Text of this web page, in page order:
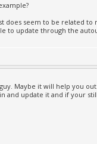
seem to be related to
to update through the
Maybe it will help you
and update it and if your